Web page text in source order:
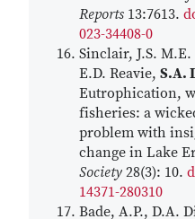
Reports 13:7613.
023-34408-0
Sinclair, J.S.
E.D. Reavie, S.A.
Eutrophication,
fisheries: a
problem with
change in Lake
Society 28(3): 10.
14371-280310
Bade, A.P., D.A.